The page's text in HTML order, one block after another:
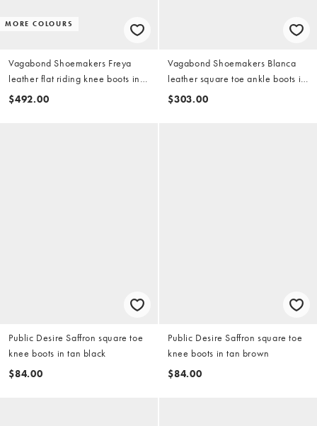
MORE COLOURS
Vagabond Shoemakers Freya
leather flat riding knee boots in
brown
$492.00
Vagabond Shoemakers Blanca
leather square toe ankle boots in
black
$303.00
Public Desire Saffron square toe
knee boots in tan black
$84.00
Public Desire Saffron square toe
knee boots in tan brown
$84.00